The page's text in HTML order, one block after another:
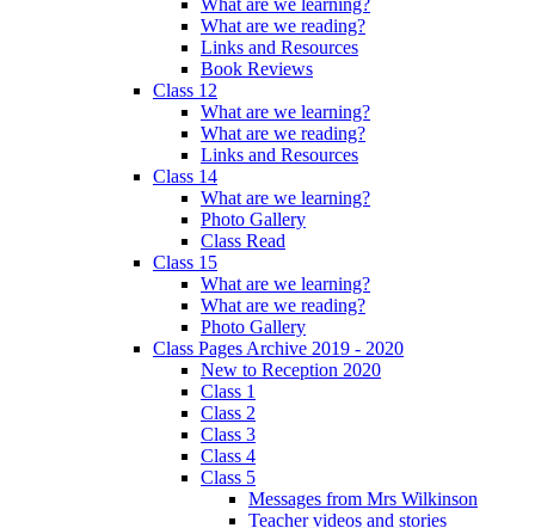
What are we learning?
What are we reading?
Links and Resources
Book Reviews
Class 12
What are we learning?
What are we reading?
Links and Resources
Class 14
What are we learning?
Photo Gallery
Class Read
Class 15
What are we learning?
What are we reading?
Photo Gallery
Class Pages Archive 2019 - 2020
New to Reception 2020
Class 1
Class 2
Class 3
Class 4
Class 5
Messages from Mrs Wilkinson
Teacher videos and stories